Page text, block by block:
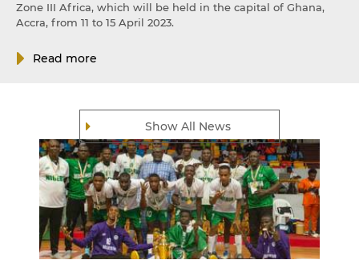
Show All News
Zone III Africa, which will be held in the capital of Ghana,
Accra, from 11 to 15 April 2023.
Read more